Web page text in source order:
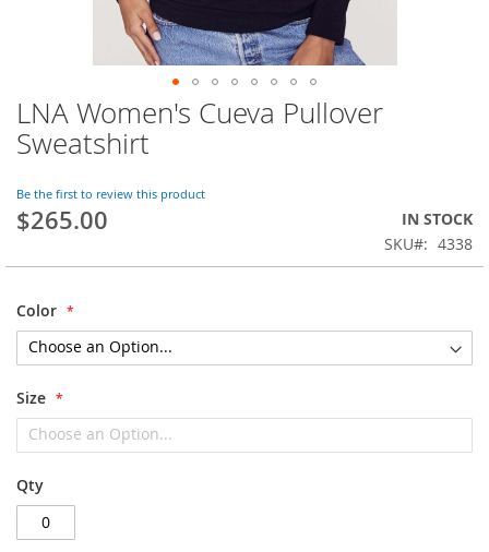
Skip
to
the
of
the
images
LNA Women's Cueva Pullover
Sweatshirt
Be the first to review this product
$265.00
IN STOCK
SKU
4338
Color
Size
Qty